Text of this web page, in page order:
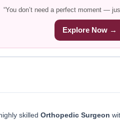
“You don’t need a perfect moment —
Explore Now →
skilled Orthopedic Surgeon